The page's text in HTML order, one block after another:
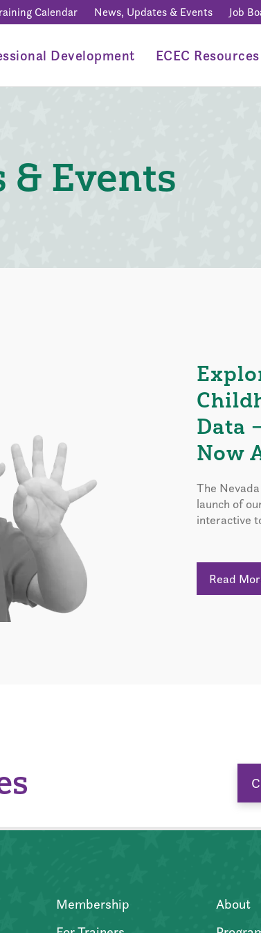
Calendar News, Updates & Events Job
Development ECEC Resources
& Events
Data
Now
The
launch of
interactive
Read
Membership
About